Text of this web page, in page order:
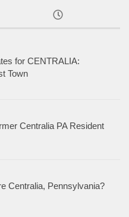
for CENTRALIA:
Town
Centralia PA Resident
Centralia, Pennsylvania?